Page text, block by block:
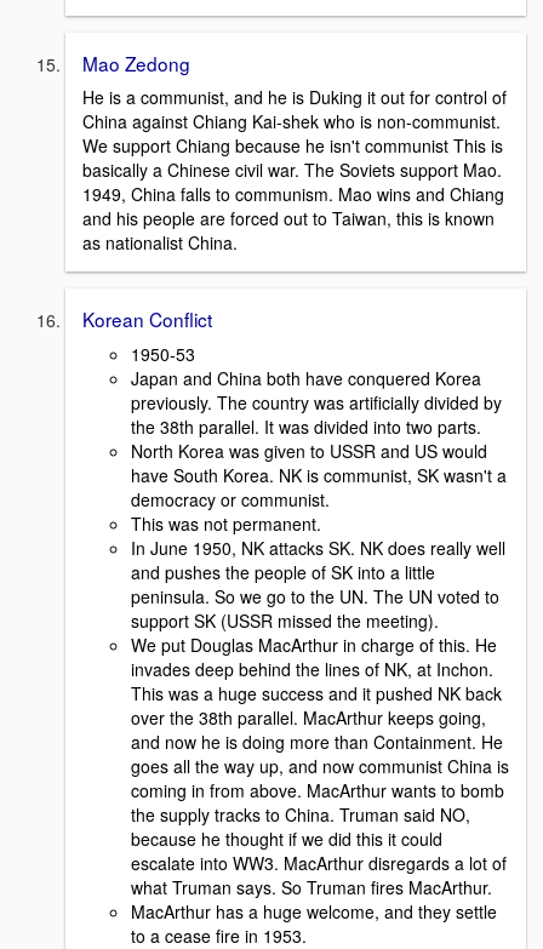
Mao Zedong
He is a communist, and he is Duking it out for control of
China against Chiang Kai-shek who is non-communist.
We support Chiang because he isn't communist This is
basically a Chinese civil war. The Soviets support Mao.
1949, China falls to communism. Mao wins and Chiang
and his people are forced out to Taiwan, this is known
as nationalist China.
Korean Conflict
1950-53
Japan and China both have conquered Korea
previously. The country was artificially divided by
the 38th parallel. It was divided into two parts.
North Korea was given to USSR and US would
have South Korea. NK is communist, SK wasn't a
democracy or communist.
This was not permanent.
In June 1950, NK attacks SK. NK does really well
and pushes the people of SK into a little
peninsula. So we go to the UN. The UN voted to
support SK (USSR missed the meeting).
We put Douglas MacArthur in charge of this. He
invades deep behind the lines of NK, at Inchon.
This was a huge success and it pushed NK back
over the 38th parallel. MacArthur keeps going,
and now he is doing more than Containment. He
goes all the way up, and now communist China is
coming in from above. MacArthur wants to bomb
the supply tracks to China. Truman said NO,
because he thought if we did this it could
escalate into WW3. MacArthur disregards a lot of
what Truman says. So Truman fires MacArthur.
MacArthur has a huge welcome, and they settle
to a cease fire in 1953.